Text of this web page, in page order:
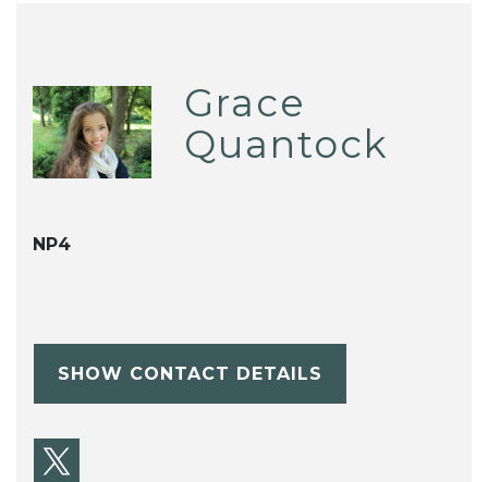
Grace
Quantock
NP4
SHOW CONTACT DETAILS